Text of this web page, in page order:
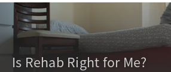
Is Rehab Right for Me?